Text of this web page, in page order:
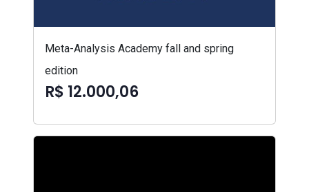
Meta-Analysis Academy fall and spring
edition
R$ 12.000,06